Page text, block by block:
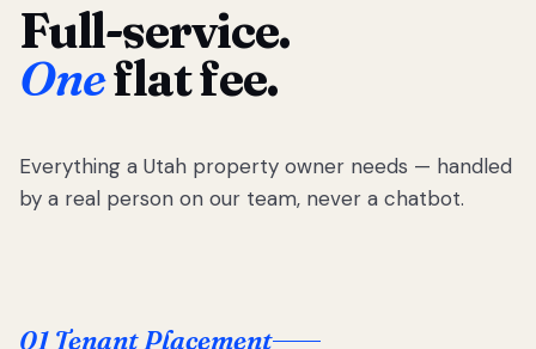
Full-service.
Oneflat fee.
Everything a Utah property owner needs — handled
by a real person on our team, never a chatbot.
01 Tenant Placement